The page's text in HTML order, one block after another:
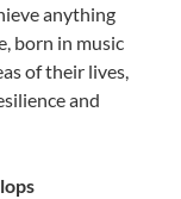
anything
born in music
of their lives,
and